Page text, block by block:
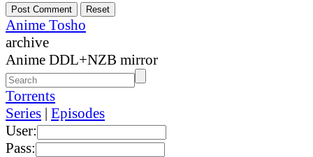
Anime Tosho
archive
Anime DDL+NZB mirror
Torrents
Series | Episodes
User:
Pass: